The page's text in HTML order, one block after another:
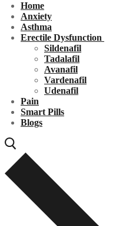
Home
Anxiety
Asthma
Erectile Dysfunction
Sildenafil
Tadalafil
Avanafil
Vardenafil
Udenafil
Pain
Smart Pills
Blogs